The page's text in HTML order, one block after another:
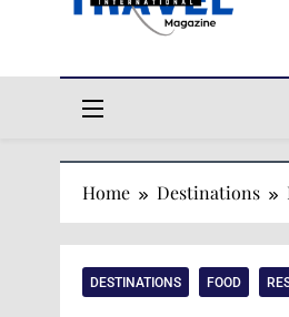
Travel
Home Destinations
DESTINATIONS FOOD